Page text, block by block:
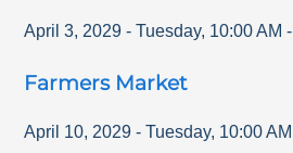
April 3, 2029 - Tuesday, 10:00 AM -
Farmers Market
April 10, 2029 - Tuesday, 10:00 AM